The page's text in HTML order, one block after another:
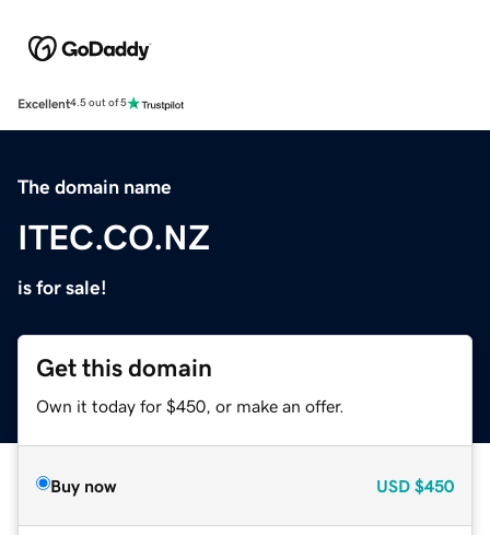
Excellent4.5 out of 5
The domain name
ITEC.CO.NZ
is for sale!
Get this domain
Own it today for $450, or make an offer.
Buy now USD $450